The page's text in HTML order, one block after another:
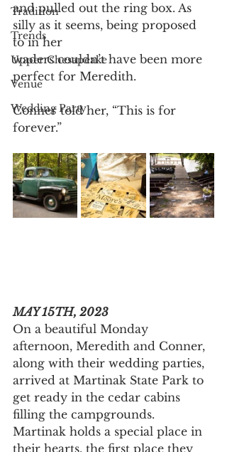
Tradition
Trends
Upper Chesapeake
Venue
Wedding Party
and pulled out the ring box. As
silly as it seems, being proposed
to in her
waders couldn’t have been more
perfect for Meredith.
Conner told her, “This is for
forever.”
MAY 15TH, 2023
On a beautiful Monday
afternoon, Meredith and Conner,
along with their wedding parties,
arrived at Martinak State Park to
get ready in the cedar cabins
filling the campgrounds.
Martinak holds a special place in
their hearts, the first place they